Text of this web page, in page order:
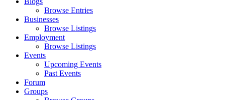
Browse Entries
Businesses
Browse Listings
Employment
Browse Listings
Events
Upcoming Events
Past Events
Forum
Groups